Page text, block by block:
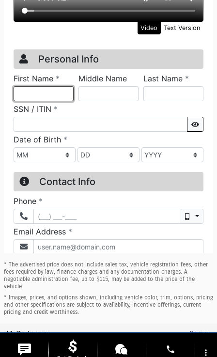
* The advertised price does not include sales tax, vehicle registration fees, other
fees required by law, finance charges and any documentation charges. A
negotiable administration fee, up to $115, may be added to the price of the
vehicle.
* Images, prices, and options shown, including vehicle color, trim, options, pricing
and other specifications are subject to availability, incentive offerings, current
pricing and credit worthiness.
Privacy
phone more_vert